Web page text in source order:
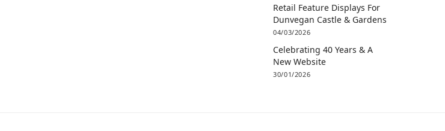
Retail Feature Displays For
Dunvegan Castle & Gardens
04/03/2026
Celebrating 40 Years & A
New Website
30/01/2026